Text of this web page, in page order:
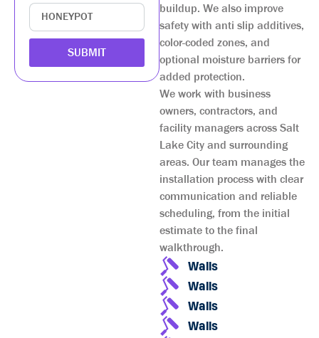
SUBMIT
buildup. We also improve
safety with anti slip additives,
color-coded zones, and
optional moisture barriers for
added protection.
We work with business
owners, contractors, and
facility managers across Salt
Lake City and surrounding
areas. Our team manages the
installation process with clear
communication and reliable
scheduling, from the initial
estimate to the final
walkthrough.
Walls
Walls
Walls
Walls